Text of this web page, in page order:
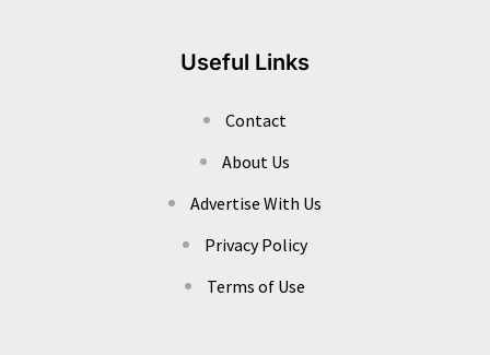
Useful Links
Contact
About Us
Advertise With Us
Privacy Policy
Terms of Use